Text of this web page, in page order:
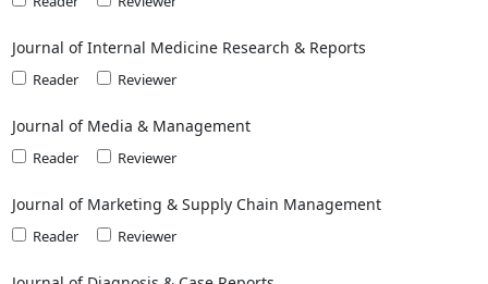
Journal of Internal Medicine Research & Reports
Reader Reviewer
Journal of Media & Management
Reader Reviewer
Journal of Marketing & Supply Chain Management
Reader Reviewer